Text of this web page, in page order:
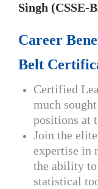
Singh (CSSE-
Career
Belt
Certified
much
positions at
Join the
expertise in
the ability to
statistical